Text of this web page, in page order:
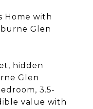
Home with
Glen
hidden
Glen
3.5-
value with